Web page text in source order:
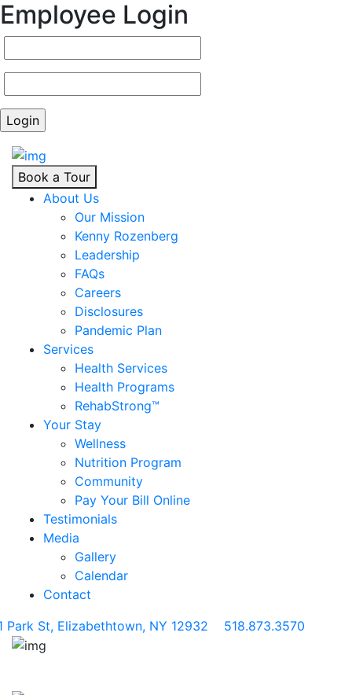
Employee Login
Book a Tour
About Us
Our Mission
Kenny Rozenberg
Leadership
FAQs
Careers
Disclosures
Pandemic Plan
Services
Health Services
Health Programs
RehabStrong™
Your Stay
Wellness
Nutrition Program
Community
Pay Your Bill Online
Testimonials
Media
Gallery
Calendar
Contact
Park St, Elizabethtown, NY 12932
518.873.3570